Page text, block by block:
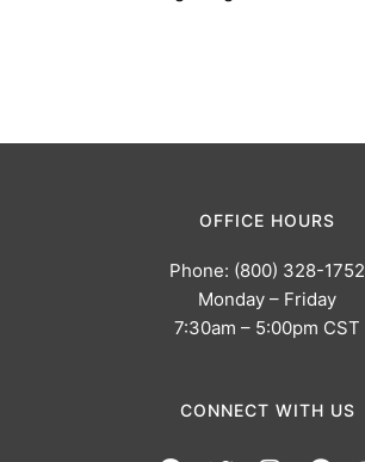
OFFICE HOURS
Phone: (800) 328-1752
Monday – Friday
7:30am – 5:00pm CST
CONNECT WITH US